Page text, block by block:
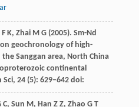
F K, ZhaiM G(2005). Sm-Nd
geochronology of high-
Sanggan area, North China
continental
Sci, 24(5): 629–642 doi:
C, Sun M, Han Z Z, Zhao G T